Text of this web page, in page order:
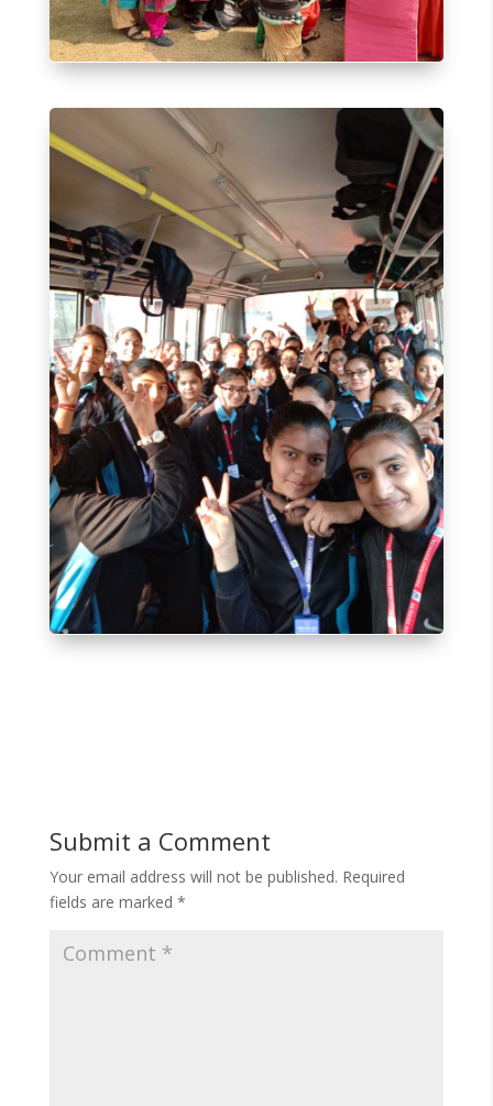
Submit a Comment
Your email address will not be published. Required
fields are marked *